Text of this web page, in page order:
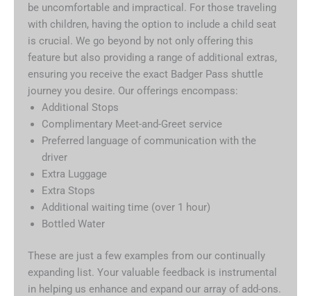
be uncomfortable and impractical. For those traveling
with children, having the option to include a child seat
is crucial. We go beyond by not only offering this
feature but also providing a range of additional extras,
ensuring you receive the exact Badger Pass shuttle
journey you desire. Our offerings encompass:
Additional Stops
Complimentary Meet-and-Greet service
Preferred language of communication with the
driver
Extra Luggage
Extra Stops
Additional waiting time (over 1 hour)
Bottled Water
These are just a few examples from our continually
expanding list. Your valuable feedback is instrumental
in helping us enhance and expand our array of add-ons.